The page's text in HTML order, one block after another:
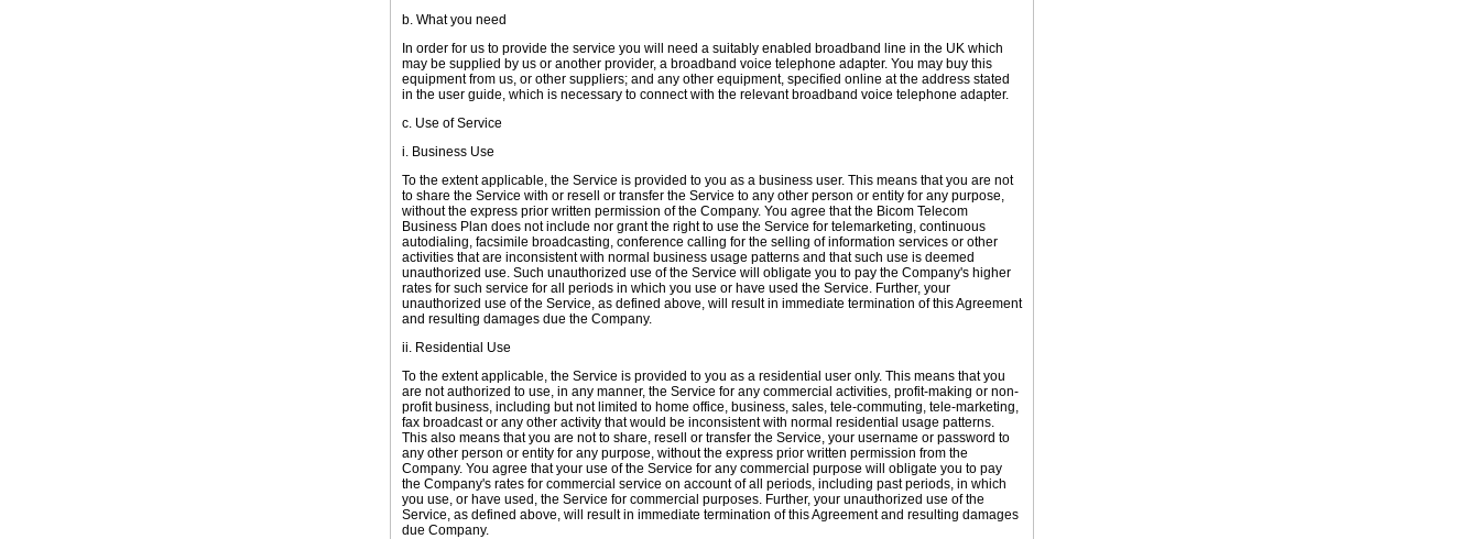
b. What you need
n order for us to provide the service you will need a suitably enabled broadband line in the UK which
may be supplied by us or another provider, a broadband voice telephone adapter. You may buy this
equipment from us, or other suppliers; and any other equipment, specified online at the address stated
in the user guide, which is necessary to connect with the relevant broadband voice telephone adapter.
c. Use of Service
i. Business Use
To the extent applicable, the Service is provided to you as a business user. This means that you are not
to share the Service with or resell or transfer the Service to any other person or entity for any purpose,
without the express prior written permission of the Company. You agree that the Bicom Telecom
Business Plan does not include nor grant the right to use the Service for telemarketing, continuous
autodialing, facsimile broadcasting, conference calling for the selling of information services or other
activities that are inconsistent with normal business usage patterns and that such use is deemed
unauthorized use. Such unauthorized use of the Service will obligate you to pay the Company's higher
rates for such service for all periods in which you use or have used the Service. Further, your
unauthorized use of the Service, as defined above, will result in immediate termination of this Agreement
and resulting damages due the Company.
ii. Residential Use
To the extent applicable, the Service is provided to you as a residential user only. This means that you
are not authorized to use, in any manner, the Service for any commercial activities, profit-making or non-
profit business, including but not limited to home office, business, sales, tele-commuting, tele-marketing,
fax broadcast or any other activity that would be inconsistent with normal residential usage patterns.
This also means that you are not to share, resell or transfer the Service, your username or password to
any other person or entity for any purpose, without the express prior written permission from the
Company. You agree that your use of the Service for any commercial purpose will obligate you to pay
the Company's rates for commercial service on account of all periods, including past periods, in which
you use, or have used, the Service for commercial purposes. Further, your unauthorized use of the
Service, as defined above, will result in immediate termination of this Agreement and resulting damages
due Company.